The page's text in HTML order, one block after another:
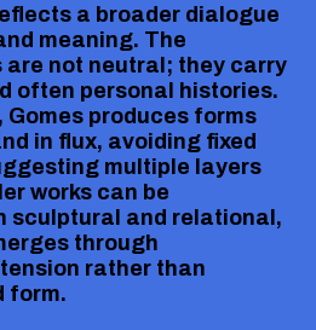
a broader dialogue
meaning. The
are not neutral; they carry
often personal histories.
Gomes produces forms
in flux, avoiding fixed
multiple layers
works can be
sculptural and relational,
through
rather than
form.